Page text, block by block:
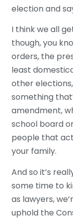
election and
I think we all
though, you
orders, the
least
other
something
amendment,
school board
people that
your family.
And so it’s
some time to
as lawyers,
uphold the